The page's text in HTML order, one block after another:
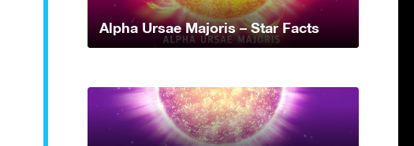
Alpha Ursae Majoris – Star Facts